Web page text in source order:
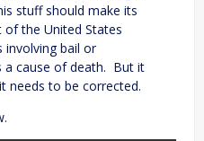
stuff should make its
the United States
involving bail or
a cause of death. But it
needs to be corrected.